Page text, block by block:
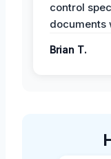
control
documents
Brian T.